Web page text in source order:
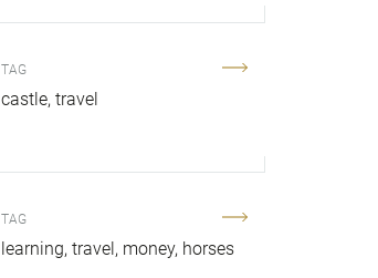
TAG
castle travel
TAG
learning travel money horses